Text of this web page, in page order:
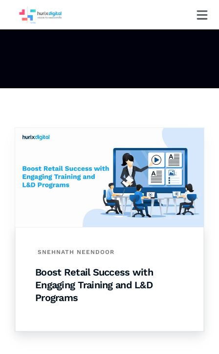
SNEHNATH NEENDOOR
Boost Retail Success with
Engaging Training and L&D
Programs